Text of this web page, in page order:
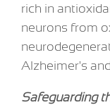
rich in
neurons from
Alzheimer's
Safeguarding